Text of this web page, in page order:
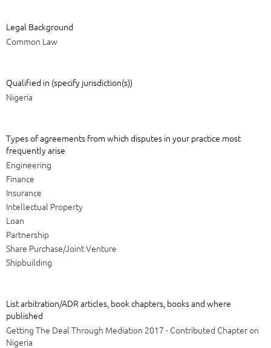
Legal Background
Common Law
Qualified in (specify jurisdiction(s))
Nigeria
Types of agreements from which disputes in your practice most
frequently arise
Engineering
Finance
Insurance
Intellectual Property
Loan
Partnership
Share Purchase/Joint Venture
Shipbuilding
List arbitration/ADR articles, book chapters, books and where
published
Getting The Deal Through Mediation 2017 - Contributed Chapter on
Nigeria